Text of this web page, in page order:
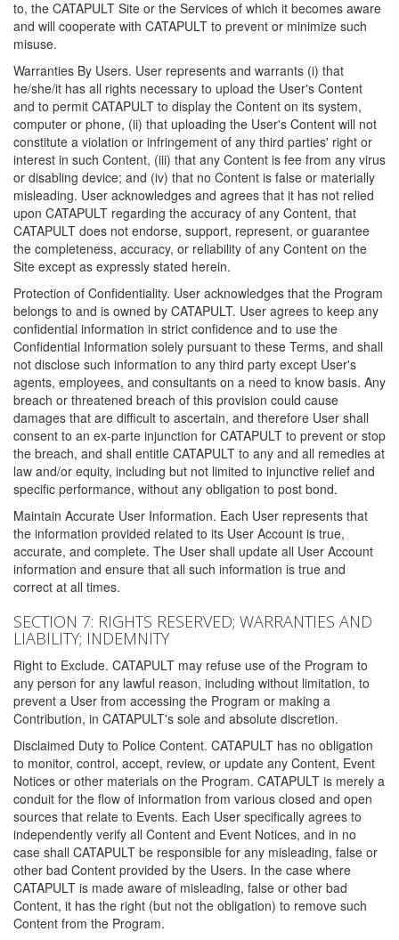
to, the CATAPULT Site or the Services of which it becomes aware
and will cooperate with CATAPULT to prevent or minimize such
misuse.
Warranties By Users. User represents and warrants (i) that
he/she/it has all rights necessary to upload the User's Content
and to permit CATAPULT to display the Content on its system,
computer or phone, (ii) that uploading the User's Content will not
constitute a violation or infringement of any third parties' right or
interest in such Content, (iii) that any Content is fee from any virus
or disabling device; and (iv) that no Content is false or materially
misleading. User acknowledges and agrees that it has not relied
upon CATAPULT regarding the accuracy of any Content, that
CATAPULT does not endorse, support, represent, or guarantee
the completeness, accuracy, or reliability of any Content on the
Site except as expressly stated herein.
Protection of Confidentiality. User acknowledges that the Program
belongs to and is owned by CATAPULT. User agrees to keep any
confidential information in strict confidence and to use the
Confidential Information solely pursuant to these Terms, and shall
not disclose such information to any third party except User's
agents, employees, and consultants on a need to know basis. Any
breach or threatened breach of this provision could cause
damages that are difficult to ascertain, and therefore User shall
consent to an ex-parte injunction for CATAPULT to prevent or stop
the breach, and shall entitle CATAPULT to any and all remedies at
law and/or equity, including but not limited to injunctive relief and
specific performance, without any obligation to post bond.
Maintain Accurate User Information. Each User represents that
the information provided related to its User Account is true,
accurate, and complete. The User shall update all User Account
information and ensure that all such information is true and
correct at all times.
SECTION 7: RIGHTS RESERVED; WARRANTIES AND
LIABILITY; INDEMNITY
Right to Exclude. CATAPULT may refuse use of the Program to
any person for any lawful reason, including without limitation, to
prevent a User from accessing the Program or making a
Contribution, in CATAPULT's sole and absolute discretion.
Disclaimed Duty to Police Content. CATAPULT has no obligation
to monitor, control, accept, review, or update any Content, Event
Notices or other materials on the Program. CATAPULT is merely a
conduit for the flow of information from various closed and open
sources that relate to Events. Each User specifically agrees to
independently verify all Content and Event Notices, and in no
case shall CATAPULT be responsible for any misleading, false or
other bad Content provided by the Users. In the case where
CATAPULT is made aware of misleading, false or other bad
Content, it has the right (but not the obligation) to remove such
Content from the Program.